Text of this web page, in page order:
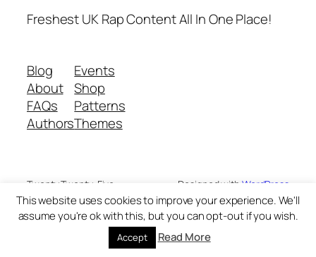
Freshest UK Rap Content All In One Place!
Blog
About
FAQs
Authors
Events
Shop
Patterns
Themes
Twenty Twenty-Five Designed with WordPress
This website uses cookies to improve your experience. We'll
assume you're ok with this, but you can opt-out if you wish.
Accept Read More